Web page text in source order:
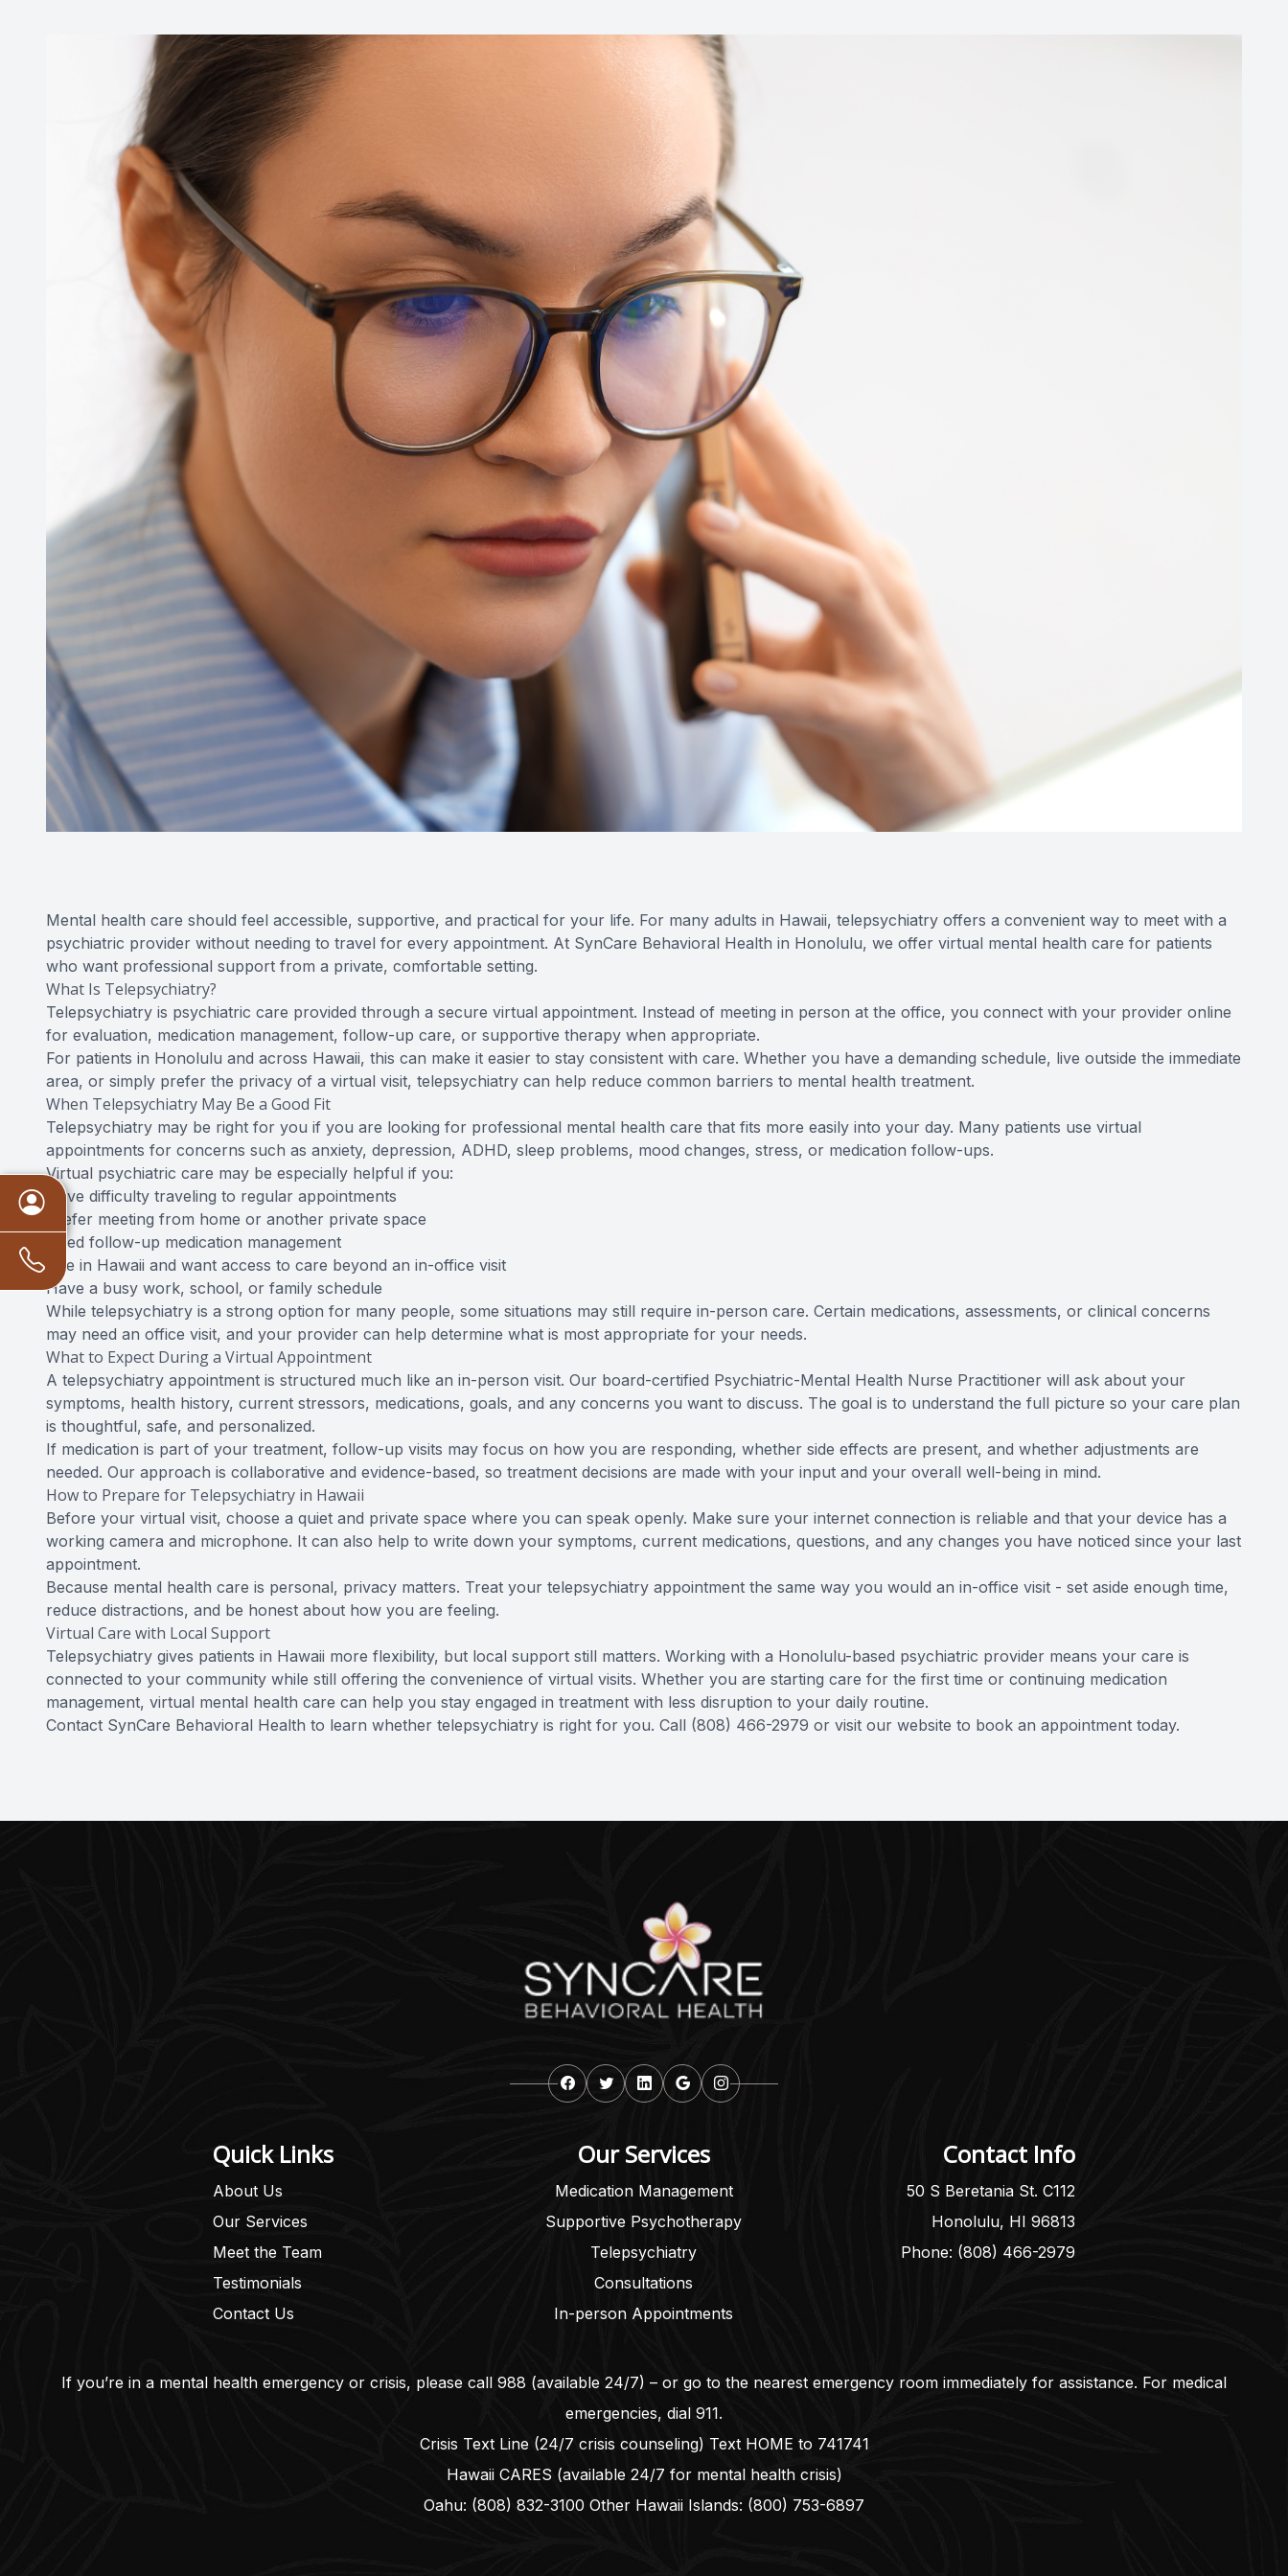
Mental health care should feel accessible, supportive, and practical for your life. For many adults in Hawaii, telepsychiatry offers a convenient way to meet with a
psychiatric provider without needing to travel for every appointment. At SynCare Behavioral Health in Honolulu, we offer virtual mental health care for patients
who want professional support from a private, comfortable setting.
What Is Telepsychiatry?
Telepsychiatry is psychiatric care provided through a secure virtual appointment. Instead of meeting in person at the office, you connect with your provider online
for evaluation, medication management, follow-up care, or supportive therapy when appropriate.
For patients in Honolulu and across Hawaii, this can make it easier to stay consistent with care. Whether you have a demanding schedule, live outside the immediate
area, or simply prefer the privacy of a virtual visit, telepsychiatry can help reduce common barriers to mental health treatment.
When Telepsychiatry May Be a Good Fit
Telepsychiatry may be right for you if you are looking for professional mental health care that fits more easily into your day. Many patients use virtual
appointments for concerns such as anxiety, depression, ADHD, sleep problems, mood changes, stress, or medication follow-ups.
Virtual psychiatric care may be especially helpful if you:
Have difficulty traveling to regular appointments
Prefer meeting from home or another private space
Need follow-up medication management
Live in Hawaii and want access to care beyond an in-office visit
Have a busy work, school, or family schedule
While telepsychiatry is a strong option for many people, some situations may still require in-person care. Certain medications, assessments, or clinical concerns
may need an office visit, and your provider can help determine what is most appropriate for your needs.
What to Expect During a Virtual Appointment
A telepsychiatry appointment is structured much like an in-person visit. Our board-certified Psychiatric-Mental Health Nurse Practitioner will ask about your
symptoms, health history, current stressors, medications, goals, and any concerns you want to discuss. The goal is to understand the full picture so your care plan
is thoughtful, safe, and personalized.
If medication is part of your treatment, follow-up visits may focus on how you are responding, whether side effects are present, and whether adjustments are
needed. Our approach is collaborative and evidence-based, so treatment decisions are made with your input and your overall well-being in mind.
How to Prepare for Telepsychiatry in Hawaii
Before your virtual visit, choose a quiet and private space where you can speak openly. Make sure your internet connection is reliable and that your device has a
working camera and microphone. It can also help to write down your symptoms, current medications, questions, and any changes you have noticed since your last
appointment.
Because mental health care is personal, privacy matters. Treat your telepsychiatry appointment the same way you would an in-office visit - set aside enough time,
reduce distractions, and be honest about how you are feeling.
Virtual Care with Local Support
Telepsychiatry gives patients in Hawaii more flexibility, but local support still matters. Working with a Honolulu-based psychiatric provider means your care is
connected to your community while still offering the convenience of virtual visits. Whether you are starting care for the first time or continuing medication
management, virtual mental health care can help you stay engaged in treatment with less disruption to your daily routine.
Contact SynCare Behavioral Health to learn whether telepsychiatry is right for you. Call (808) 466-2979 or visit our website to book an appointment today.
Quick Links
About Us
Our Services
Meet the Team
Testimonials
Contact Us
Our Services
Medication Management
Supportive Psychotherapy
Telepsychiatry
Consultations
In-person Appointments
Contact Info
50 S Beretania St. C112
Honolulu, HI 96813
Phone: (808) 466-2979
If you’re in a mental health emergency or crisis, please call 988 (available 24/7) – or go to the nearest emergency room immediately for assistance. For medical
emergencies, dial 911.
Crisis Text Line (24/7 crisis counseling) Text HOME to 741741
Hawaii CARES (available 24/7 for mental health crisis)
Oahu: (808) 832-3100 Other Hawaii Islands: (800) 753-6897